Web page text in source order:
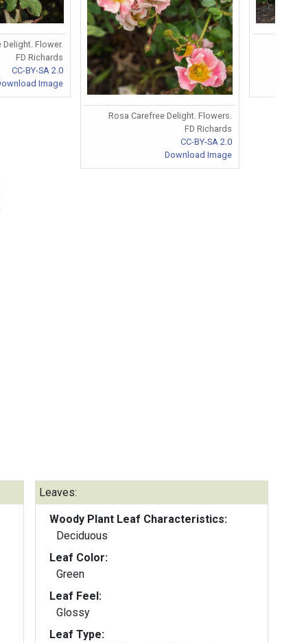
Flower.
FD Richards
CC-BY-SA 2.0
Image
Rosa Carefree Delight. Flowers.
FD Richards
CC-BY-SA 2.0
Download Image
Leaves:
Woody Plant Leaf Characteristics:
Deciduous
Leaf Color:
Green
Leaf Feel:
Glossy
Leaf Type: